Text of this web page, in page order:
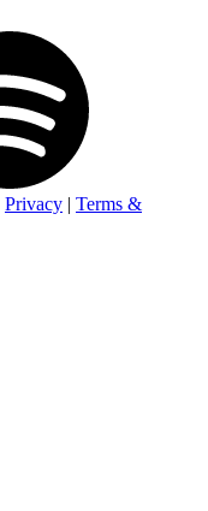
Privacy | Terms &